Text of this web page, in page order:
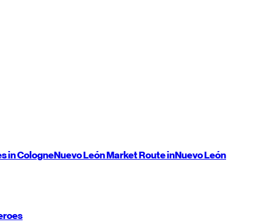
in CologneNuevo LeónMarket Route inNuevo León